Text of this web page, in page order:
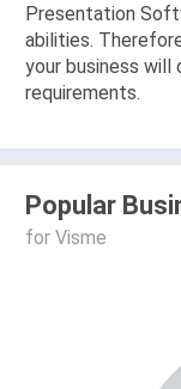
Presentation
abilities.
your business will
requirements.
Popular
for Visme